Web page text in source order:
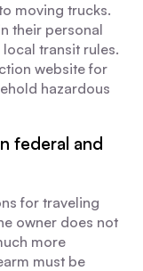
moving trucks.
their personal
transit rules.
website for
hazardous
federal and
for traveling
owner does not
more
must be